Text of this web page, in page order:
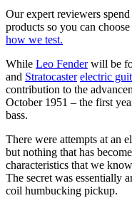
Our expert reviewers
products so you can
how we test.
While Leo Fenderwill be
and Stratocaster electric
contribution to the
October 1951 – the first
bass.
There were attempts at an
but nothing that has
characteristics that we
The secret was essentially
coil humbucking pickup.